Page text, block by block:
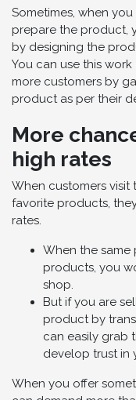
Sometimes, when
prepare the product,
by designing the
You can use this
more customers by
product as per their
More
high rates
When customers visit
favorite products,
rates.
When the
products, you
shop.
But if you are
product by
can easily grab
develop trust in
When you offer